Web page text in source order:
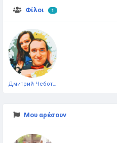
Φίλοι 1
Дмитрий Чеботарёв
Μου αρέσουν